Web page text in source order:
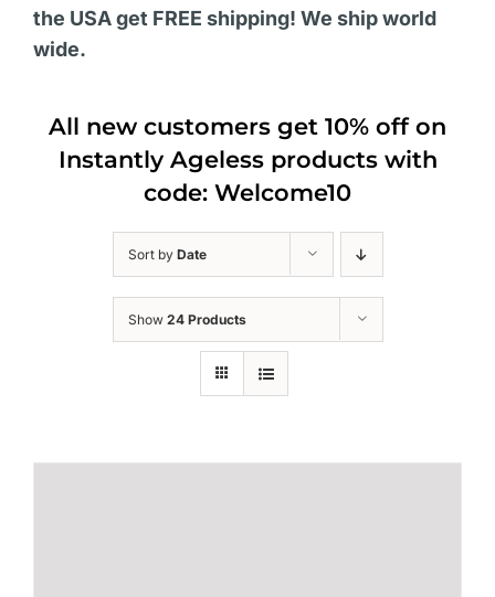
the USA get FREE shipping! We ship world
wide.
All new customers get 10% off on
Instantly Ageless products with
code: Welcome10
Sort by Date
Show 24 Products